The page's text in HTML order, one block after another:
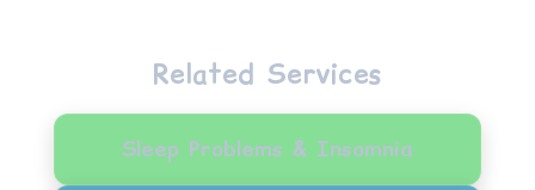
Related Services
Sleep Problems & Insomnia